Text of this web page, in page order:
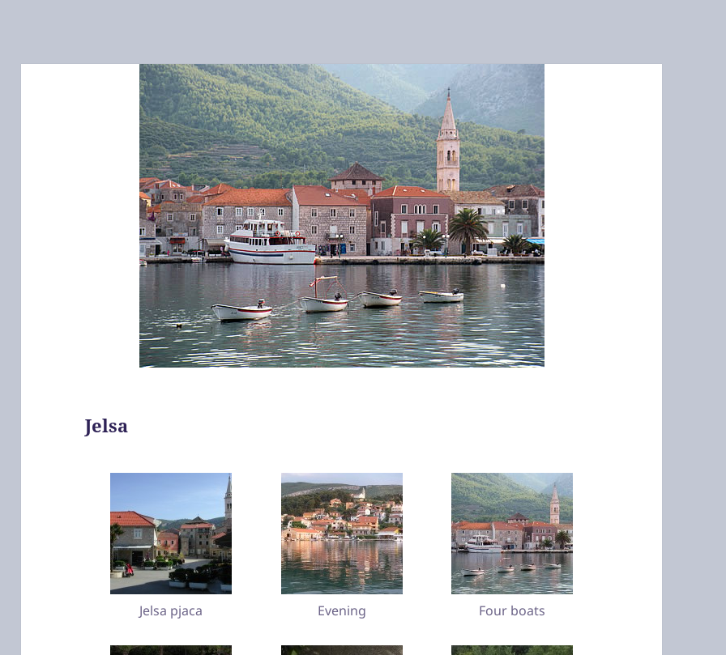
Jelsa
Jelsa pjaca Evening Four boats